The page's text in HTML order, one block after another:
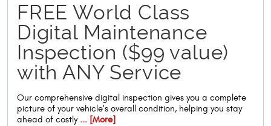
FREE World Class
Digital Maintenance
Inspection ($99 value)
with ANY Service
Our comprehensive digital inspection gives you a complete
picture of your vehicle's overall condition, helping you stay
ahead of costly... [More]